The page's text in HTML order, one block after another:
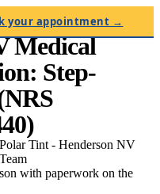
your appointment →
Tint Exemption
06-03
Medical
Step-
Polar Tint - Henderson NV
Team